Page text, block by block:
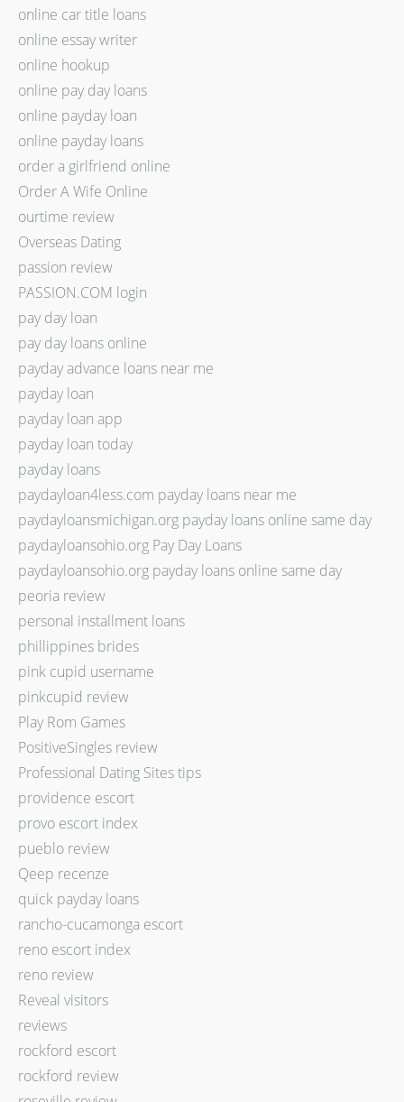
online car title loans
online essay writer
online hookup
online pay day loans
online payday loan
online payday loans
order a girlfriend online
Order A Wife Online
ourtime review
Overseas Dating
passion review
PASSION.COM login
pay day loan
pay day loans online
payday advance loans near me
payday loan
payday loan app
payday loan today
payday loans
paydayloan4less.com payday loans near me
paydayloansmichigan.org payday loans online same day
paydayloansohio.org Pay Day Loans
paydayloansohio.org payday loans online same day
peoria review
personal installment loans
phillippines brides
pink cupid username
pinkcupid review
Play Rom Games
PositiveSingles review
Professional Dating Sites tips
providence escort
provo escort index
pueblo review
Qeep recenze
quick payday loans
rancho-cucamonga escort
reno escort index
reno review
Reveal visitors
reviews
rockford escort
rockford review